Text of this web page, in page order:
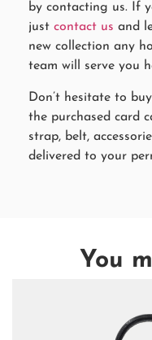
by contacting us. If
just contact us and
new collection any
team will serve you
Don’t hesitate to
the purchased card
strap, belt,
delivered to your
You